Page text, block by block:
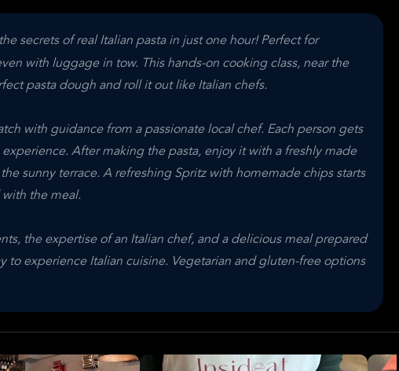
secrets of real Italian pasta in just one hour! Perfect for
with luggage in tow. This hands-on cooking class, near the
pasta dough and roll it out like Italian chefs.
with guidance from a passionate local chef. Each person gets
After making the pasta, enjoy it with a freshly made
sunny terrace. A refreshing Spritz with homemade chips starts
the meal.
the expertise of an Italian chef, and a delicious meal prepared
to experience Italian cuisine. Vegetarian and gluten-free options